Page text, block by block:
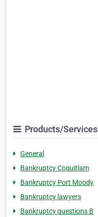
Products/Services
General
Bankruptcy Coquitlam
Bankruptcy Port Moody
Bankruptcy lawyers
Bankruptcy questions B